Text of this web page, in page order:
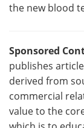
the new blood
Sponsored
publishes
derived from
commercial
value to the